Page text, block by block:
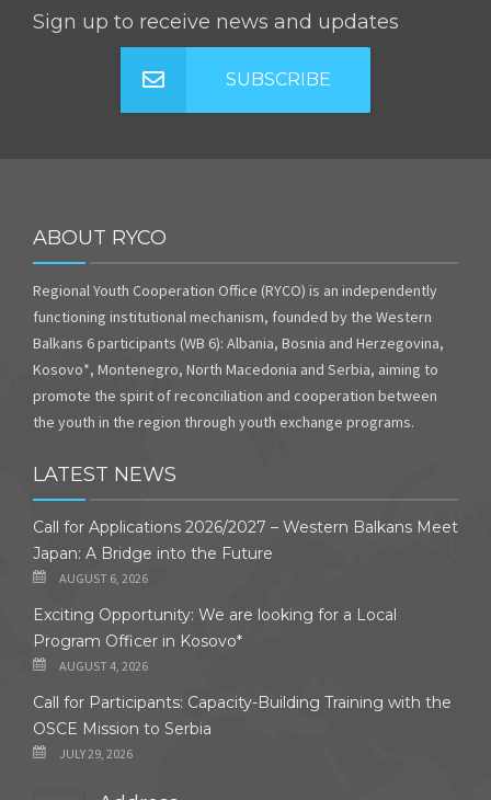
Sign up to receive news and updates
SUBSCRIBE
ABOUT RYCO
Regional Youth Cooperation Office (RYCO) is an independently
functioning institutional mechanism, founded by the Western
Balkans 6 participants (WB 6): Albania, Bosnia and Herzegovina,
Kosovo*, Montenegro, North Macedonia and Serbia, aiming to
promote the spirit of reconciliation and cooperation between
the youth in the region through youth exchange programs.
LATEST NEWS
Call for Applications 2026/2027 – Western Balkans Meet
Japan: A Bridge into the Future
AUGUST 6, 2026
Exciting Opportunity: We are looking for a Local
Program Officer in Kosovo*
AUGUST 4, 2026
Call for Participants: Capacity-Building Training with the
OSCE Mission to Serbia
JULY 29, 2026